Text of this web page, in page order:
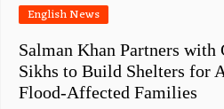
English News
Salman Khan Partners with
Sikhs to Build Shelters for
Flood-Affected Families